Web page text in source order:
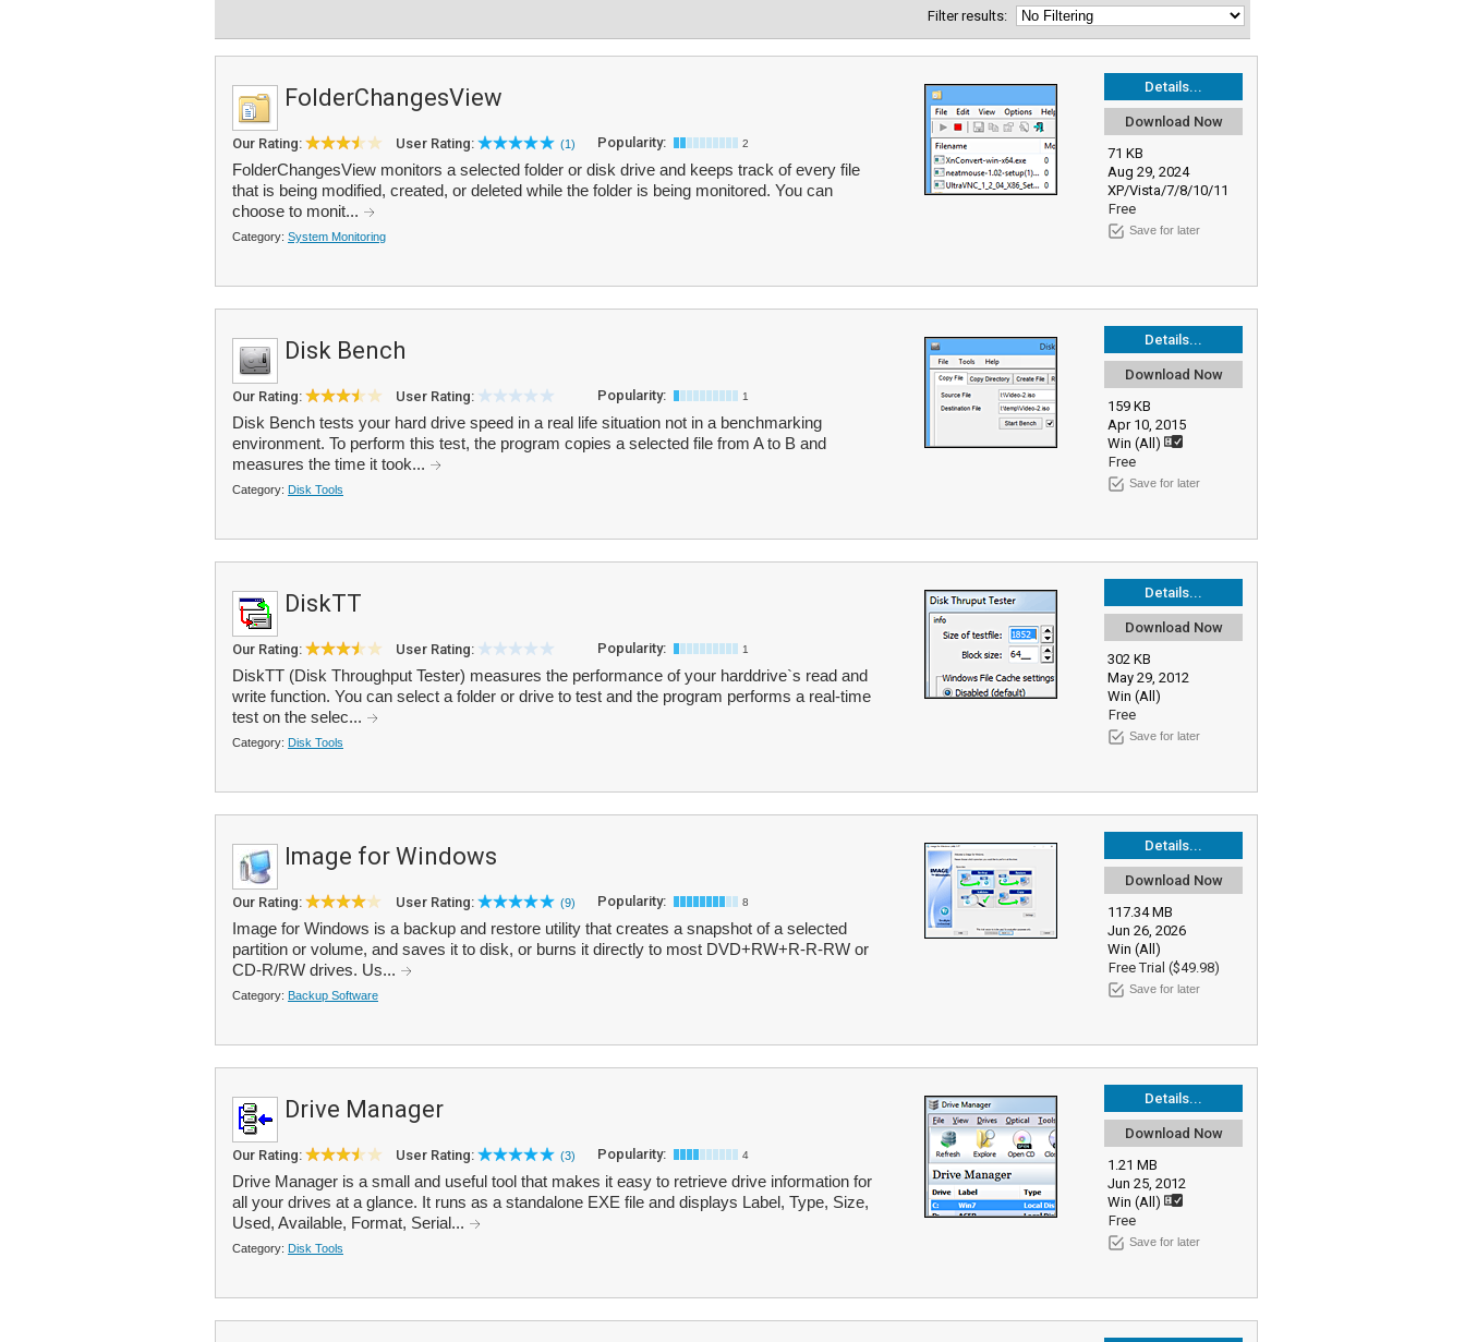
Filter results:
Details...
Download Now
71 KB
Aug 29, 2024
XP/Vista/7/8/10/11
Free
Save for later
FolderChangesView
Our Rating: User Rating: (1) Popularity: 2
FolderChangesView monitors a selected folder or disk drive and keeps track of every file
that is being modified, created, or deleted while the folder is being monitored. You can
choose to monit...
Category: System Monitoring
Details...
Download Now
159 KB
Apr 10, 2015
Win (All)
Free
Save for later
Disk Bench
Our Rating: User Rating: Popularity: 1
Disk Bench tests your hard drive speed in a real life situation not in a benchmarking
environment. To perform this test, the program copies a selected file from A to B and
measures the time it took...
Category: Disk Tools
Details...
Download Now
302 KB
May 29, 2012
Win (All)
Free
Save for later
DiskTT
Our Rating: User Rating: Popularity: 1
DiskTT (Disk Throughput Tester) measures the performance of your harddrive`s read and
write function. You can select a folder or drive to test and the program performs a real-time
test on the selec...
Category: Disk Tools
Details...
Download Now
117.34 MB
Jun 26, 2026
Win (All)
Free Trial ($49.98)
Save for later
Image for Windows
Our Rating: User Rating: (9) Popularity: 8
Image for Windows is a backup and restore utility that creates a snapshot of a selected
partition or volume, and saves it to disk, or burns it directly to most DVD+RW+R-R-RW or
CD-R/RW drives. Us...
Category: Backup Software
Details...
Download Now
1.21 MB
Jun 25, 2012
Win (All)
Free
Save for later
Drive Manager
Our Rating: User Rating: (3) Popularity: 4
Drive Manager is a small and useful tool that makes it easy to retrieve drive information for
all your drives at a glance. It runs as a standalone EXE file and displays Label, Type, Size,
Used, Available, Format, Serial...
Category: Disk Tools